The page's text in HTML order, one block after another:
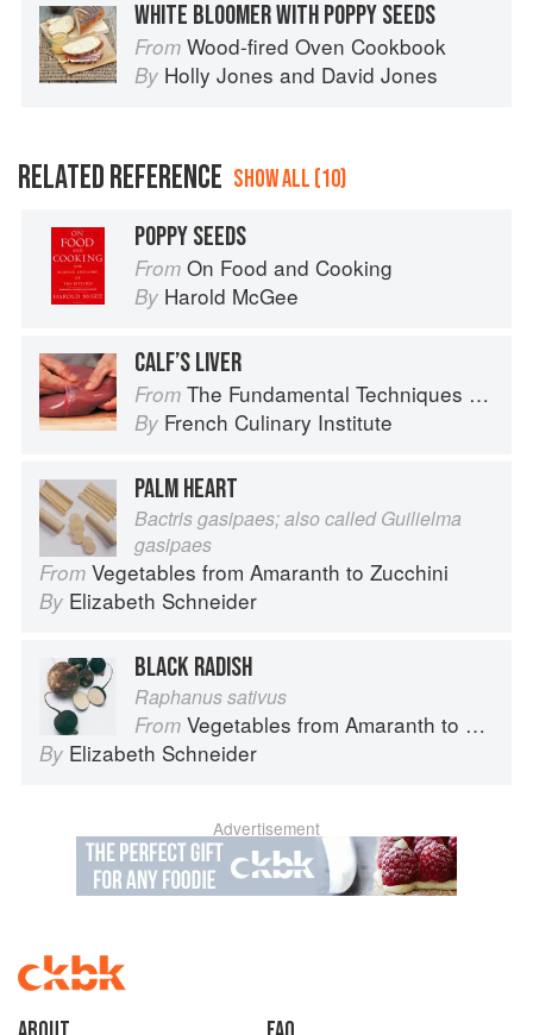
WHITE BLOOMER WITH POPPY SEEDS
From Wood-fired Oven Cookbook
By Holly Jones and David Jones
RELATED REFERENCE SHOW ALL (10)
POPPY SEEDS
From On Food and Cooking
By Harold McGee
CALF’S LIVER
From The Fundamental Techniques of Classic Cuisine
By French Culinary Institute
PALM HEART
Bactris gasipaes; also called Guilielma
gasipaes
From Vegetables from Amaranth to Zucchini
By Elizabeth Schneider
BLACK RADISH
Raphanus sativus
From Vegetables from Amaranth to Zucchini
By Elizabeth Schneider
Advertisement